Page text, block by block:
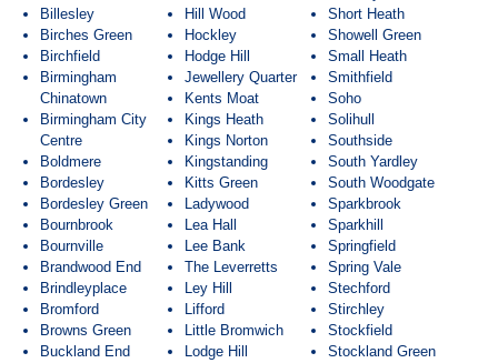
Billesley
Birches Green
Birchfield
Birmingham
Chinatown
Birmingham City
Centre
Boldmere
Bordesley
Bordesley Green
Bournbrook
Bournville
Brandwood End
Brindleyplace
Bromford
Browns Green
Buckland End
Hill Wood
Hockley
Hodge Hill
Jewellery Quarter
Kents Moat
Kings Heath
Kings Norton
Kingstanding
Kitts Green
Ladywood
Lea Hall
Lee Bank
The Leverretts
Ley Hill
Lifford
Little Bromwich
Lodge Hill
Short Heath
Showell Green
Small Heath
Smithfield
Soho
Solihull
Southside
South Yardley
South Woodgate
Sparkbrook
Sparkhill
Springfield
Spring Vale
Stechford
Stirchley
Stockfield
Stockland Green